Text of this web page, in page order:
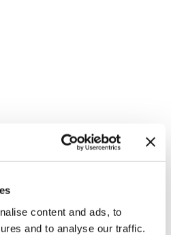
content and ads, to
and to analyse our traffic.